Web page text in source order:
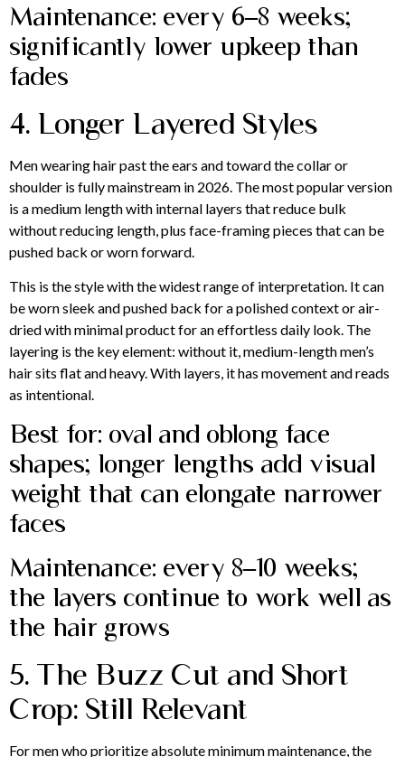
Maintenance: every 6–8 weeks;
significantly lower upkeep than
fades
4. Longer Layered Styles
Men wearing hair past the ears and toward the collar or
shoulder is fully mainstream in 2026. The most popular version
is a medium length with internal layers that reduce bulk
without reducing length, plus face-framing pieces that can be
pushed back or worn forward.
This is the style with the widest range of interpretation. It can
be worn sleek and pushed back for a polished context or air-
dried with minimal product for an effortless daily look. The
layering is the key element: without it, medium-length men’s
hair sits flat and heavy. With layers, it has movement and reads
as intentional.
Best for: oval and oblong face
shapes; longer lengths add visual
weight that can elongate narrower
faces
Maintenance: every 8–10 weeks;
the layers continue to work well as
the hair grows
5. The Buzz Cut and Short
Crop: Still Relevant
For men who prioritize absolute minimum maintenance, the